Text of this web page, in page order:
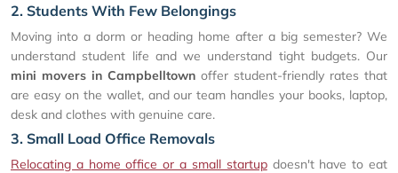
2. Students With Few Belongings
Moving into a dorm or heading home after a big semester? We
understand student life and we understand tight budgets. Our
mini movers in Campbelltown offer student-friendly rates that
are easy on the wallet, and our team handles your books, laptop,
desk and clothes with genuine care.
3. Small Load Office Removals
Relocating a home office or a small startupdoesn't have to eat